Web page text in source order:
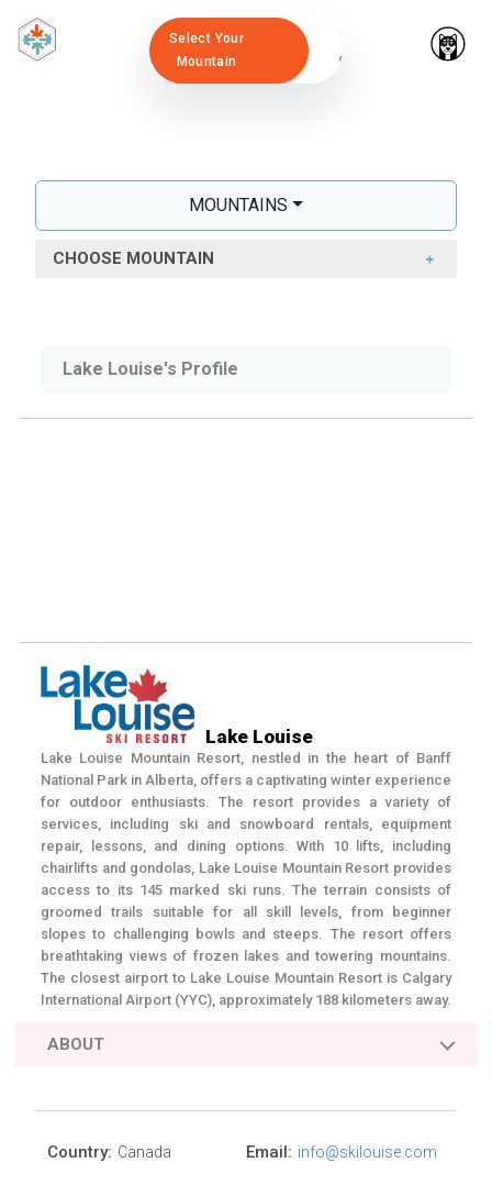
Select Your
Mountain
MOUNTAINS
CHOOSE MOUNTAIN
Lake Louise's Profile
Lake Louise
Lake Louise Mountain Resort, nestled in the heart of Banff
National Park in Alberta, offers a captivating winter experience
for outdoor enthusiasts. The resort provides a variety of
services, including ski and snowboard rentals, equipment
repair, lessons, and dining options. With 10 lifts, including
chairlifts and gondolas, Lake Louise Mountain Resort provides
access to its 145 marked ski runs. The terrain consists of
groomed trails suitable for all skill levels, from beginner
slopes to challenging bowls and steeps. The resort offers
breathtaking views of frozen lakes and towering mountains.
The closest airport to Lake Louise Mountain Resort is Calgary
International Airport (YYC), approximately 188 kilometers away.
ABOUT
Country: Canada Email: info@skilouise.com